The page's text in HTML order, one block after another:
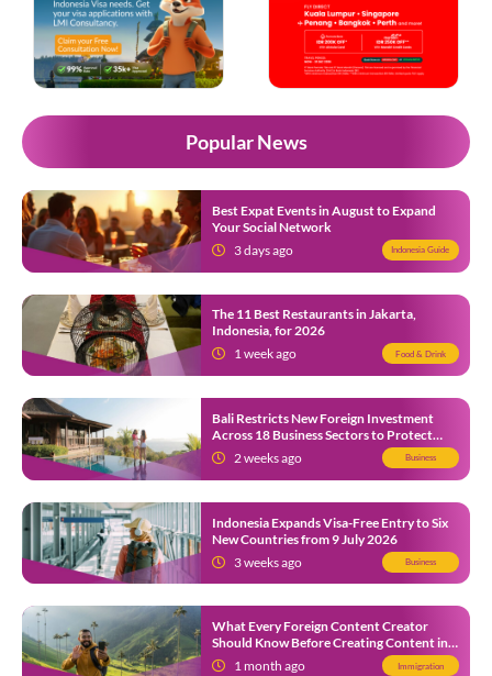
Popular News
Best Expat Events in August to Expand
Your Social Network
3 days ago
Indonesia Guide
The 11 Best Restaurants in Jakarta,
Indonesia, for 2026
1 week ago
Food & Drink
Bali Restricts New Foreign Investment
Across 18 Business Sectors to Protect
Local SMEs
2 weeks ago Business
Indonesia Expands Visa-Free Entry to Six
New Countries from 9 July 2026
3 weeks ago
Business
What Every Foreign Content Creator
Should Know Before Creating Content in
Indonesia1 month ago Immigration